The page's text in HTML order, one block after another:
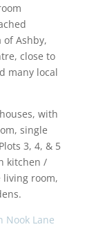
Ashby,
close to
many local
with
single
3, 4, & 5
kitchen /
room,
Nook Lane